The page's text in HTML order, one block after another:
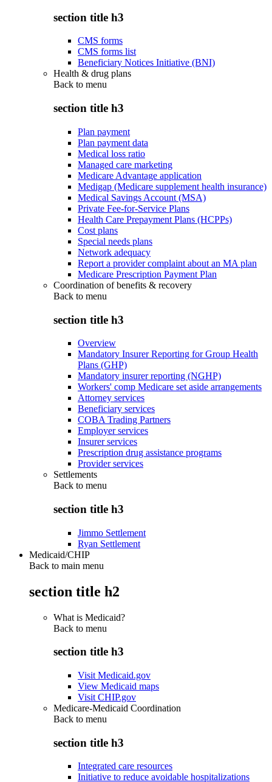
section title h3
CMS forms
CMS forms list
Beneficiary Notices Initiative (BNI)
Health & drug plans
Back to menu
section title h3
Plan payment
Plan payment data
Medical loss ratio
Managed care marketing
Medicare Advantage application
Medigap (Medicare supplement health insurance)
Medical Savings Account (MSA)
Private Fee-for-Service Plans
Health Care Prepayment Plans (HCPPs)
Cost plans
Special needs plans
Network adequacy
Report a provider complaint about an MA plan
Medicare Prescription Payment Plan
Coordination of benefits & recovery
Back to menu
section title h3
Overview
Mandatory Insurer Reporting for Group Health
Plans (GHP)
Mandatory insurer reporting (NGHP)
Workers' comp Medicare set aside arrangements
Attorney services
Beneficiary services
COBA Trading Partners
Employer services
Insurer services
Prescription drug assistance programs
Provider services
Settlements
Back to menu
section title h3
Jimmo Settlement
Ryan Settlement
Medicaid/CHIP
Back to main menu
section title h2
What is Medicaid?
Back to menu
section title h3
Visit Medicaid.gov
View Medicaid maps
Visit CHIP.gov
Medicare-Medicaid Coordination
Back to menu
section title h3
Integrated care resources
Initiative to reduce avoidable hospitalizations